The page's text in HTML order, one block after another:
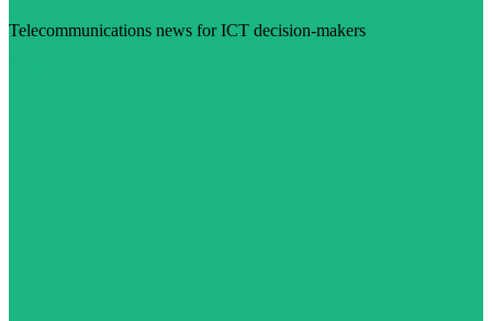
Telecommunications news for ICT decision-makers